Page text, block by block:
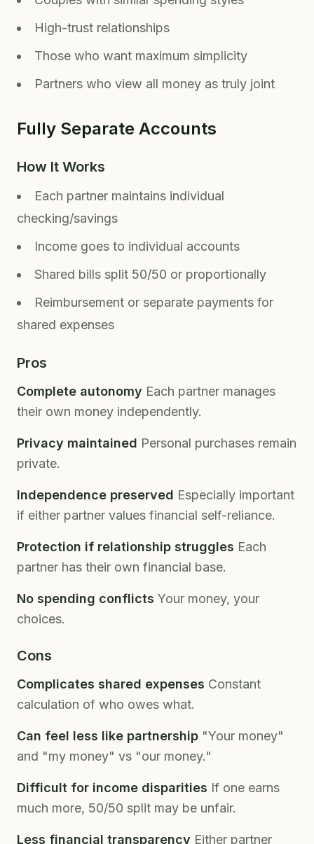
High-trust relationships
Those who want maximum simplicity
Partners who view all money as truly joint
Fully Separate Accounts
How It Works
Each partner maintains individual
checking/savings
Income goes to individual accounts
Shared bills split 50/50 or proportionally
Reimbursement or separate payments for
shared expenses
Pros
Complete autonomy Each partner manages
their own money independently.
Privacy maintained Personal purchases remain
private.
Independence preserved Especially important
if either partner values financial self-reliance.
Protection if relationship struggles Each
partner has their own financial base.
No spending conflicts Your money, your
choices.
Cons
Complicates shared expenses Constant
calculation of who owes what.
Can feel less like partnership "Your money"
and "my money" vs "our money."
Difficult for income disparities If one earns
much more, 50/50 split may be unfair.
Less financial transparency Either partner